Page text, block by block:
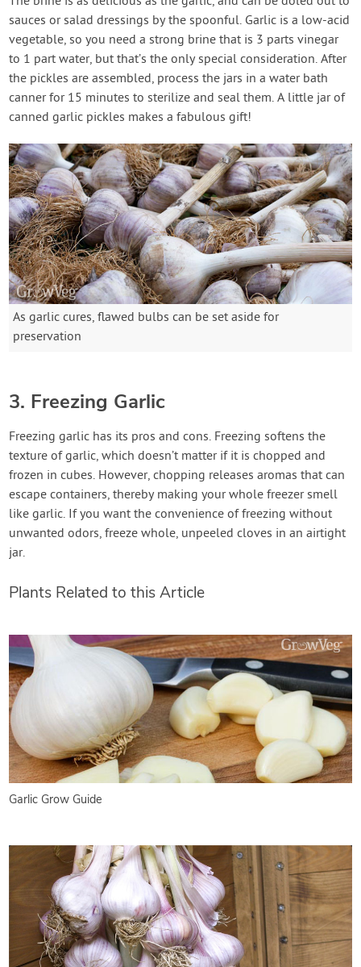
sauces or salad dressings by the spoonful. Garlic is a low-acid
vegetable, so you need a strong brine that is 3 parts vinegar
to 1 part water, but that’s the only special consideration. After
the pickles are assembled, process the jars in a water bath
canner for 15 minutes to sterilize and seal them. A little jar of
canned garlic pickles makes a fabulous gift!
As garlic cures, flawed bulbs can be set aside for
preservation
3. Freezing Garlic
Freezing garlic has its pros and cons. Freezing softens the
texture of garlic, which doesn’t matter if it is chopped and
frozen in cubes. However, chopping releases aromas that can
escape containers, thereby making your whole freezer smell
like garlic. If you want the convenience of freezing without
unwanted odors, freeze whole, unpeeled cloves in an airtight
jar.
Plants Related to this Article
Garlic Grow Guide